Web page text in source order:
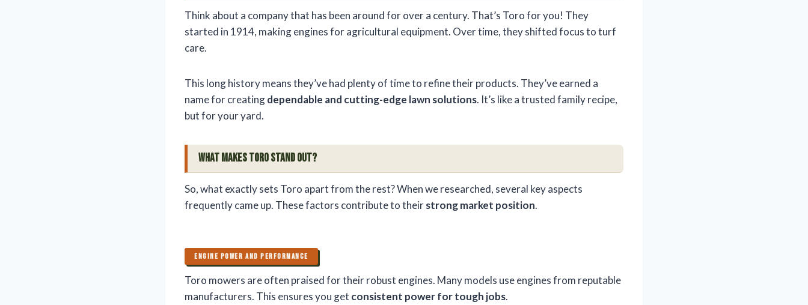
Think about a company that has been around for over a century. That’s Toro for you! They
started in 1914, making engines for agricultural equipment. Over time, they shifted focus to turf
care.
This long history means they’ve had plenty of time to refine their products. They’ve earned a
name for creatingdependable and cutting-edge lawn solutions. It’s like a trusted family recipe,
but for your yard.
What Makes Toro Stand Out?
So, what exactly sets Toro apart from the rest? When we researched, several key aspects
frequently came up. These factors contribute to theirstrong market position.
ENGINE POWER AND PERFORMANCE
Toro mowers are often praised for their robust engines. Many models use engines from reputable
manufacturers. This ensures you get consistent power for tough jobs.